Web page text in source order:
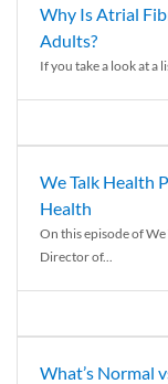
Why Is Atrial
Adults?
If you take a look at a
We Talk Health
Health
On this episode of
Director of...
What’s Normal